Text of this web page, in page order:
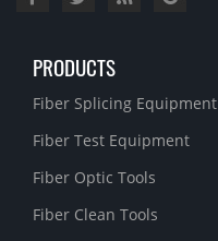
PRODUCTS
Fiber Splicing Equipment
Fiber Test Equipment
Fiber Optic Tools
Fiber Clean Tools